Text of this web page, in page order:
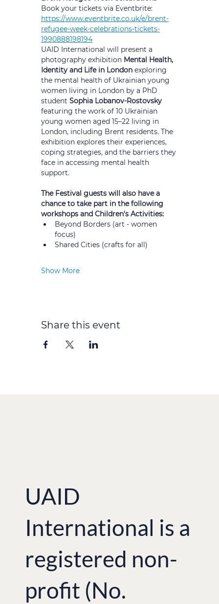
Book your tickets via Eventbrite:
https://www.eventbrite.co.uk/e/brent-
refugee-week-celebrations-tickets-
1990888198194
UAID International will present a
photography exhibition Mental Health,
Identity and Life in London exploring
the mental health of Ukrainian young
women living in London by a PhD
student Sophia Lobanov-Rostovsky
featuring the work of 10 Ukrainian
young women aged 15–22 living in
London, including Brent residents. The
exhibition explores their experiences,
coping strategies, and the barriers they
face in accessing mental health
support.
The Festival guests will also have a
chance to take part in the following
workshops and Children's Activities:
Beyond Borders (art - women
focus)
Shared Cities (crafts for all)
Show More
Share this event
UAID
International is a
registered non-
profit (No.